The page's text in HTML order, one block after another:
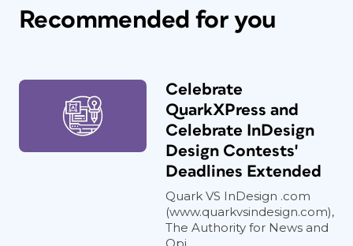
Recommended for you
Celebrate
QuarkXPress and
Celebrate InDesign
Design Contests'
Deadlines Extended
Quark VS InDesign .com
(www.quarkvsindesign.com),
The Authority for News and